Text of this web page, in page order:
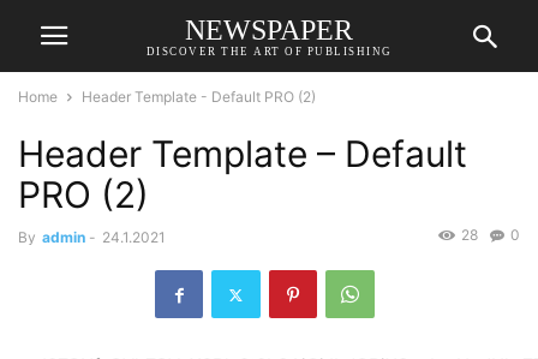
NEWSPAPER
DISCOVER THE ART OF PUBLISHING
Home Header Template - Default PRO (2)
Header Template – Default
PRO (2)
By admin - 24.1.2021 0
28